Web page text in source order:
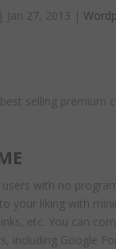
| Jan 27, 2013 |
selling
with no
your liking with
etc. You can
including Google